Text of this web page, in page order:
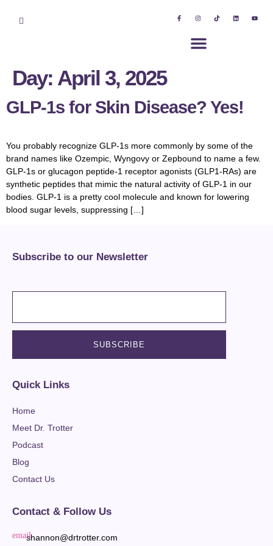
Day: April 3, 2025
GLP-1s for Skin Disease? Yes!
You probably recognize GLP-1s more commonly by some of the
brand names like Ozempic, Wyngovy or Zepbound to name a few.
GLP-1s or glucagon peptide-1 receptor agonists (GLP1-RAs) are
synthetic peptides that mimic the natural activity of GLP-1 in our
bodies. GLP-1 is a pretty cool molecule and known for lowering
blood sugar levels, suppressing […]
Subscribe to our Newsletter
Quick Links
Home
Meet Dr. Trotter
Podcast
Blog
Contact Us
Contact & Follow Us
shannon@drtrotter.com